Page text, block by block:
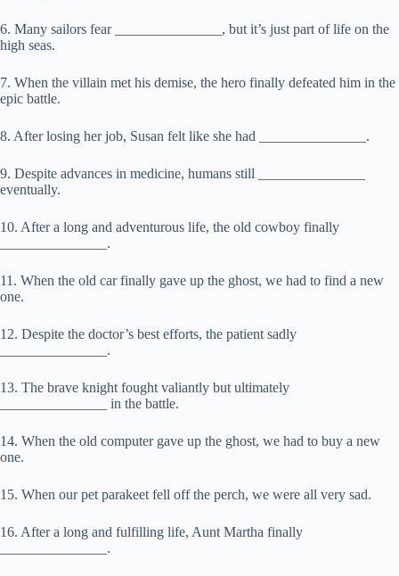
6. Many sailors fear _______________, but it’s just part of life on the
high seas.
7. When the villain met his demise, the hero finally defeated him in the
epic battle.
8. After losing her job, Susan felt like she had _______________.
9. Despite advances in medicine, humans still _______________
eventually.
10. After a long and adventurous life, the old cowboy finally
_______________.
11. When the old car finally gave up the ghost, we had to find a new
one.
12. Despite the doctor’s best efforts, the patient sadly
_______________.
13. The brave knight fought valiantly but ultimately
_______________ in the battle.
14. When the old computer gave up the ghost, we had to buy a new
one.
15. When our pet parakeet fell off the perch, we were all very sad.
16. After a long and fulfilling life, Aunt Martha finally
_______________.